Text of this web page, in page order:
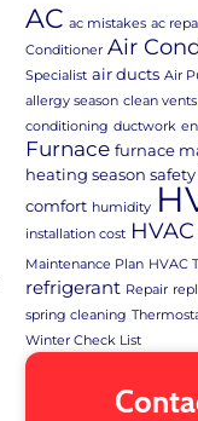
AC ac mistakes ac
Conditioner Air
Specialist air ducts Air
allergy season clean vents
conditioning ductwork
Furnace furnace
heating season safety
comfort humidity
installation cost
Maintenance Plan HVAC
refrigerant Repair
spring cleaning
Winter Check List